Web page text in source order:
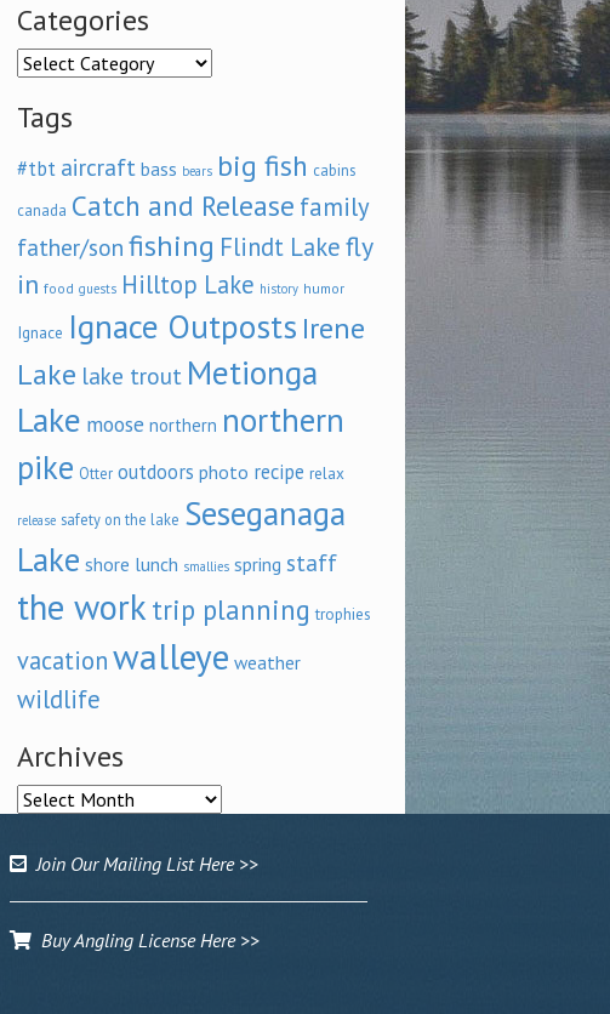
Categories
Categories
Tags
#tbt aircraft bass bears big fish cabins
canada Catch and Release family
father/son fishing Flindt Lakefly
in food guests Hilltop Lake history humor
Ignace Ignace Outposts Irene
Lake lake trout Metionga
Lake moose northern northern
pike Otter outdoors photo recipe relax
release safety on the lake Seseganaga
Lake shore lunch smallies spring staff
the work trip planning trophies
vacationwalleye weather
wildlife
Archives
Archives
Join Our Mailing List Here >>
Buy Angling License Here >>